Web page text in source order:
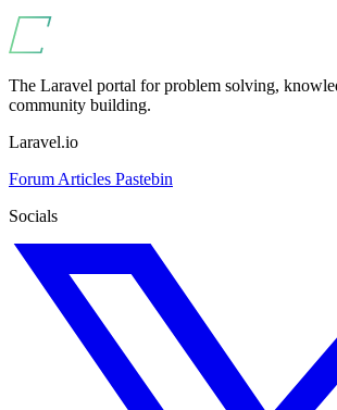
The Laravel portal for problem solving,
community building.
Laravel.io
Forum Articles Pastebin
Socials